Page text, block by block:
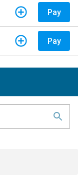
Pay
Pay